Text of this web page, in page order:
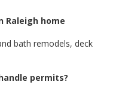
Raleigh home
bath remodels, deck
permits?